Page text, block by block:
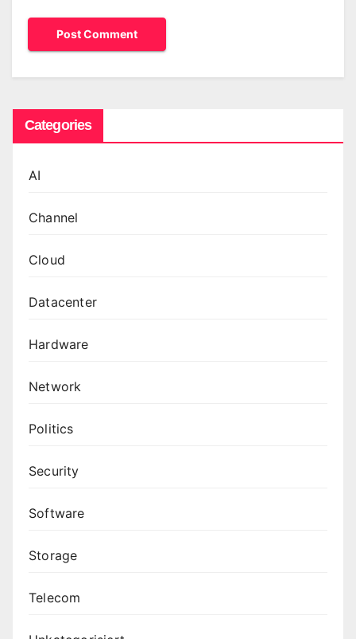
Categories
AI
Channel
Cloud
Datacenter
Hardware
Network
Politics
Security
Software
Storage
Telecom